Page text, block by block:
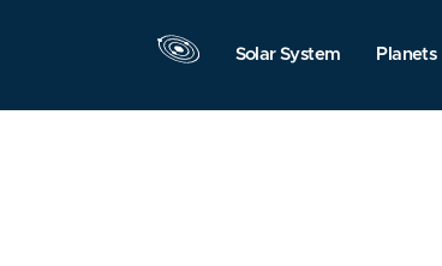
Solar System Planets